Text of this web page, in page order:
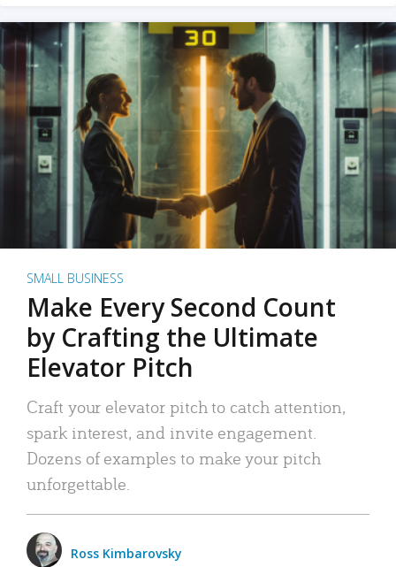
SMALL BUSINESS
Make Every Second Count
by Crafting the Ultimate
Elevator Pitch
Craft your elevator pitch to catch attention,
spark interest, and invite engagement.
Dozens of examples to make your pitch
unforgettable.
Ross Kimbarovsky